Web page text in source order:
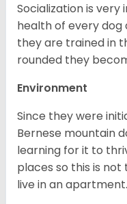
Socialization is
health of every
they are trained in
rounded they
Environment
Since they were
Bernese mountain
learning for it to
places so this is
live in an apartment.